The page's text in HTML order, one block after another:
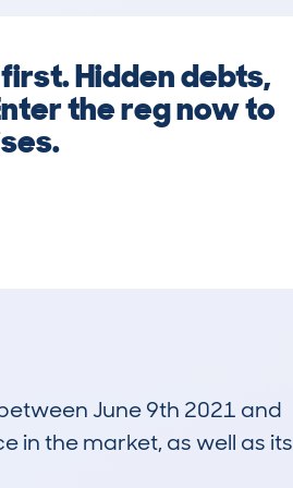
Hidden debts,
the reg now to
June 9th 2021 and
in the market, as well as its